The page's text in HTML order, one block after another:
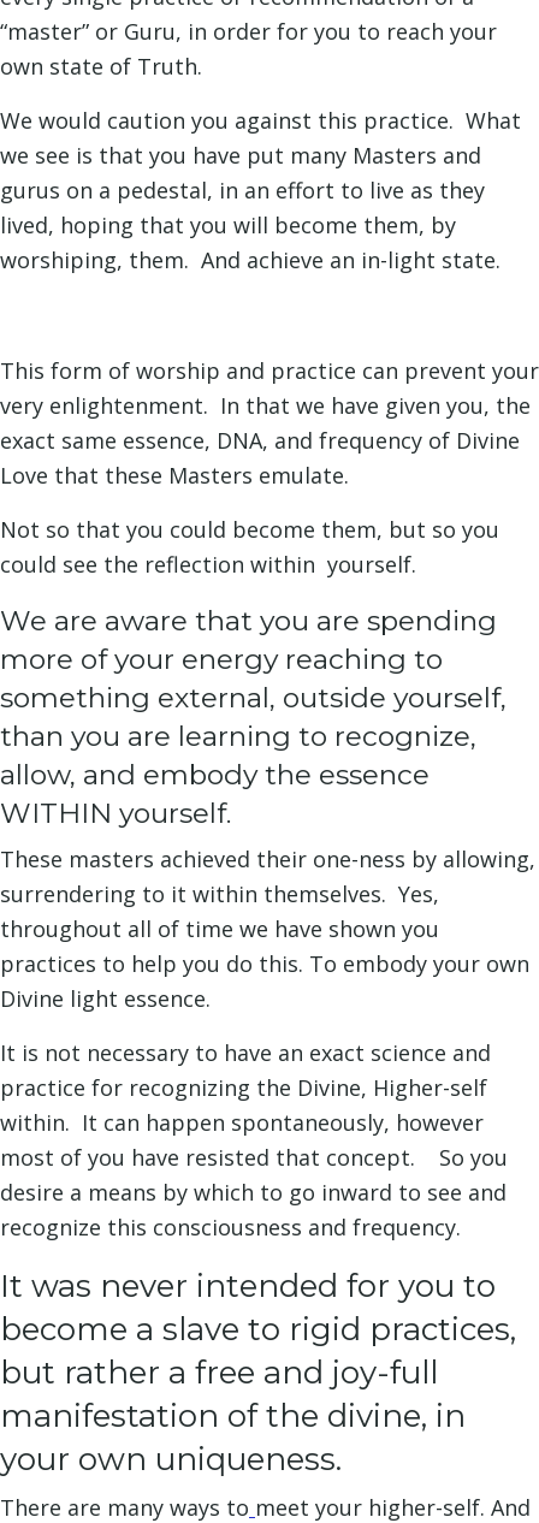
“master” or Guru, in order for you to reach your
own state of Truth.
We would caution you against this practice. What
we see is that you have put many Masters and
gurus on a pedestal, in an effort to live as they
lived, hoping that you will become them, by
worshiping, them. And achieve an in-light state.
This form of worship and practice can prevent your
very enlightenment. In that we have given you, the
exact same essence, DNA, and frequency of Divine
Love that these Masters emulate.
Not so that you could become them, but so you
could see the reflection within yourself.
We are aware that you are spending
more of your energy reaching to
something external, outside yourself,
than you are learning to recognize,
allow, and embody the essence
WITHIN yourself.
These masters achieved their one-ness by allowing,
surrendering to it within themselves. Yes,
throughout all of time we have shown you
practices to help you do this. To embody your own
Divine light essence.
It is not necessary to have an exact science and
practice for recognizing the Divine, Higher-self
within. It can happen spontaneously, however
most of you have resisted that concept. So you
desire a means by which to go inward to see and
recognize this consciousness and frequency.
It was never intended for you to
become a slave to rigid practices,
but rather a free and joy-full
manifestation of the divine, in
your own uniqueness.
There are many ways to meet your higher-self. And